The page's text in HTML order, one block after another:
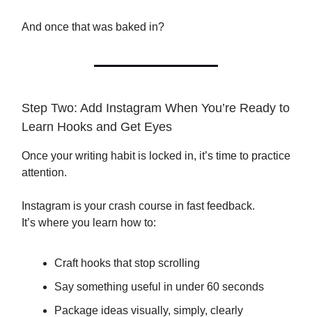
And once that was baked in?
Step Two: Add Instagram When You’re Ready to
Learn Hooks and Get Eyes
Once your writing habit is locked in, it’s time to practice
attention.
Instagram is your crash course in fast feedback.
It’s where you learn how to:
Craft hooks that stop scrolling
Say something useful in under 60 seconds
Package ideas visually, simply, clearly